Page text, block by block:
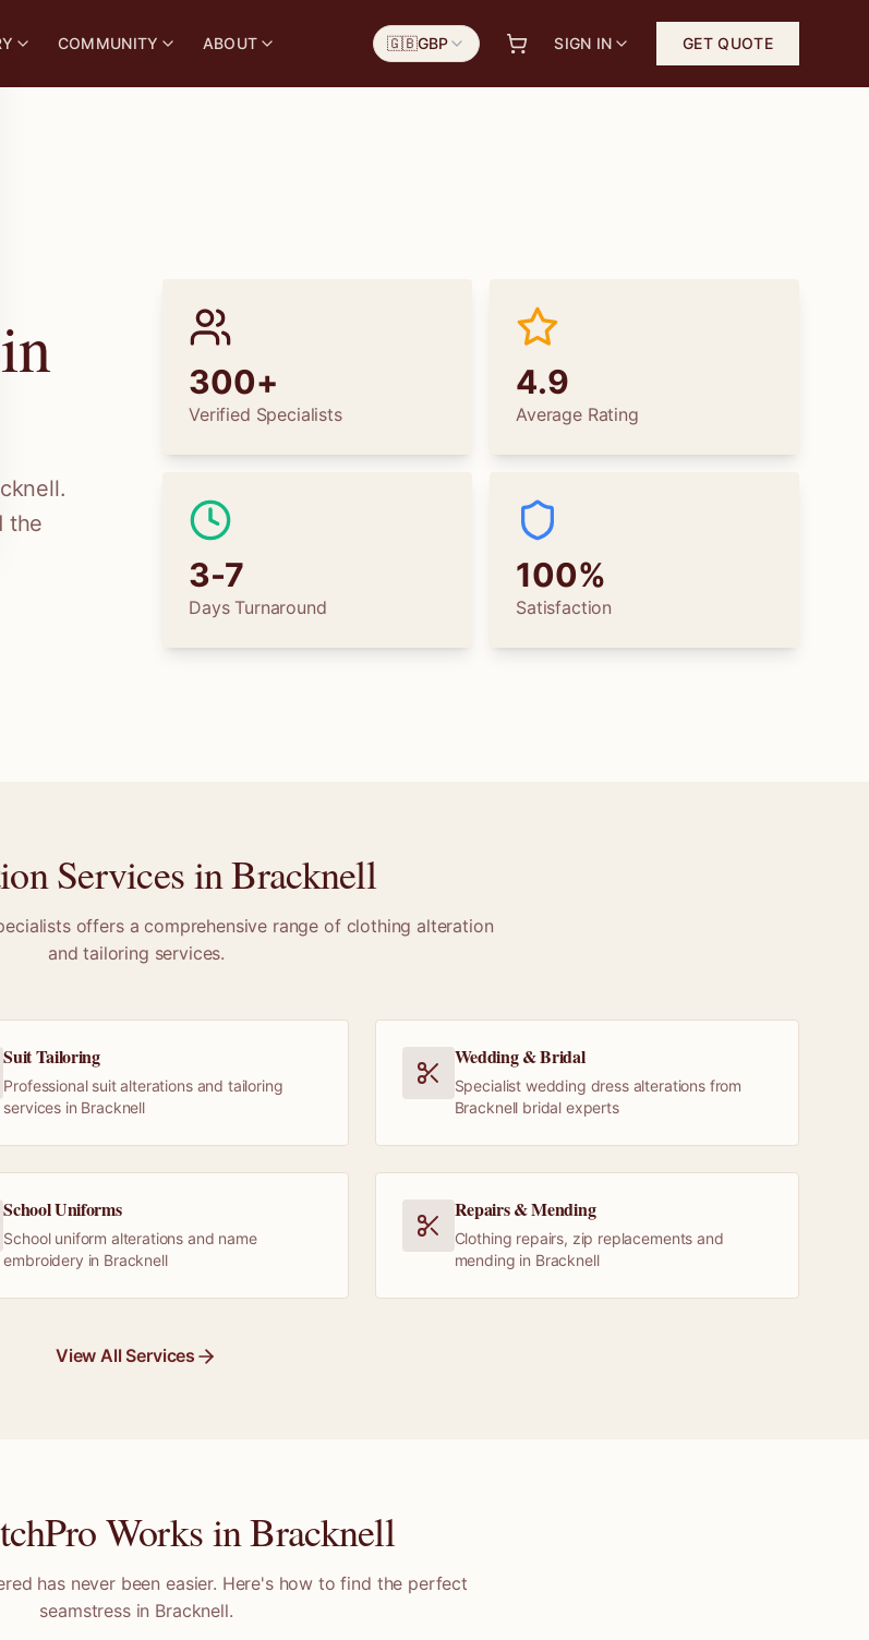
COMMUNITY ABOUT 🇬🇧GBP SIGN IN GET QUOTE
.
the
300+
Verified Specialists
4.9
Average Rating
3-7
Days Turnaround
100%
Satisfaction
Services inBracknell
offers a comprehensive range of clothing alteration
and tailoring services.
Suit Tailoring
Professional suit alterations and tailoring
services in Bracknell
Wedding & Bridal
Specialist wedding dress alterations from
Bracknell bridal experts
School Uniforms
School uniform alterations and name
embroidery in Bracknell
Repairs & Mending
Clothing repairs, zip replacements and
mending in Bracknell
View All Services
Works inBracknell
has never been easier. Here's how to find the perfect
seamstress in Bracknell.